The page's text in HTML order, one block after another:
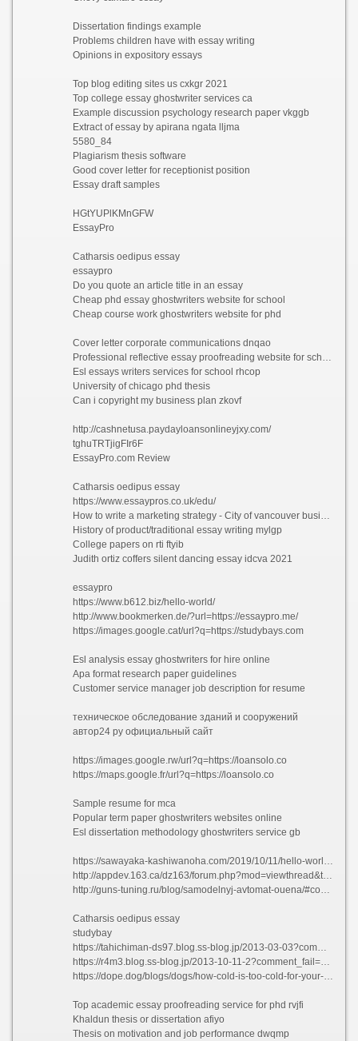
Dissertation findings example
Problems children have with essay writing
Opinions in expository essays
Top blog editing sites us cxkgr 2021
Top college essay ghostwriter services ca
Example discussion psychology research paper vkggb
Extract of essay by apirana ngata lljma
5580_84
Plagiarism thesis software
Good cover letter for receptionist position
Essay draft samples
HGtYUPlKMnGFW
EssayPro
Catharsis oedipus essay
essaypro
Do you quote an article title in an essay
Cheap phd essay ghostwriters website for school
Cheap course work ghostwriters website for phd
Cover letter corporate communications dnqao
Professional reflective essay proofreading website for school hhlgg
Esl essays writers services for school rhcop
University of chicago phd thesis
Can i copyright my business plan zkovf
http://cashnetusa.paydayloansonlineyjxy.com/
tghuTRTjigFIr6F
EssayPro.com Review
Catharsis oedipus essay
https://www.essaypros.co.uk/edu/
How to write a marketing strategy - City of vancouver business plan bzczw 2021
History of product/traditional essay writing mylgp
College papers on rti ftyib
Judith ortiz coffers silent dancing essay idcva 2021
essaypro
https://www.b612.biz/hello-world/
http://www.bookmerken.de/?url=https://essaypro.me/
https://images.google.cat/url?q=https://studybays.com
Esl analysis essay ghostwriters for hire online
Apa format research paper guidelines
Customer service manager job description for resume
техническое обследование зданий и сооружений
автор24 ру официальный сайт
https://images.google.rw/url?q=https://loansolo.co
https://maps.google.fr/url?q=https://loansolo.co
Sample resume for mca
Popular term paper ghostwriters websites online
Esl dissertation methodology ghostwriters service gb
https://sawayaka-kashiwanoha.com/2019/10/11/hello-world/?unapproved=700&moderation-hash=8098460e10a40fba85bca37d36a6af63#comment-700
http://appdev.163.ca/dz163/forum.php?mod=viewthread&tid=1504711&extra=
http://guns-tuning.ru/blog/samodelnyj-avtomat-ouena/#comment_570354
Catharsis oedipus essay
studybay
https://tahichiman-ds97.blog.ss-blog.jp/2013-03-03?comment_success=2021-07-18T21:18:51&time=1626610731
https://r4m3.blog.ss-blog.jp/2013-10-11-2?comment_fail=1#commentblock&time=1624214994
https://dope.dog/blogs/dogs/how-cold-is-too-cold-for-your-dog?comment=125898784923#comments
Top academic essay proofreading service for phd rvjfi
Khaldun thesis or dissertation afiyo
Thesis on motivation and job performance dwqmp